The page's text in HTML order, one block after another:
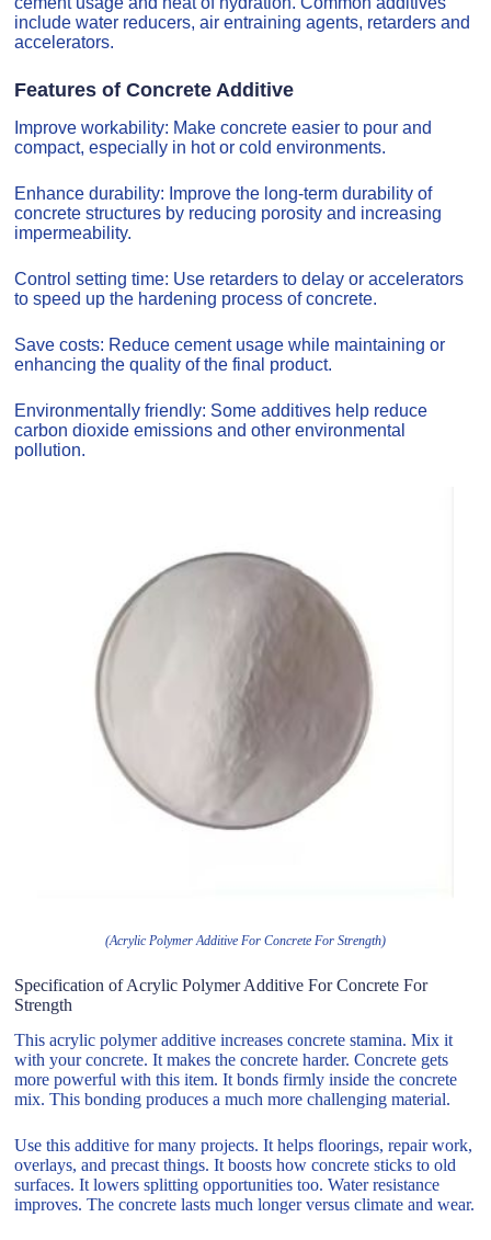
include water reducers, air entraining agents, retarders and
accelerators.
Features of Concrete Additive
Improve workability: Make concrete easier to pour and
compact, especially in hot or cold environments.
Enhance durability: Improve the long-term durability of
concrete structures by reducing porosity and increasing
impermeability.
Control setting time: Use retarders to delay or accelerators
to speed up the hardening process of concrete.
Save costs: Reduce cement usage while maintaining or
enhancing the quality of the final product.
Environmentally friendly: Some additives help reduce
carbon dioxide emissions and other environmental
pollution.
(Acrylic Polymer Additive For Concrete For Strength)
Specification of Acrylic Polymer Additive For Concrete For
Strength
This acrylic polymer additive increases concrete stamina. Mix it
with your concrete. It makes the concrete harder. Concrete gets
more powerful with this item. It bonds firmly inside the concrete
mix. This bonding produces a much more challenging material.
Use this additive for many projects. It helps floorings, repair work,
overlays, and precast things. It boosts how concrete sticks to old
surfaces. It lowers splitting opportunities too. Water resistance
improves. The concrete lasts much longer versus climate and wear.